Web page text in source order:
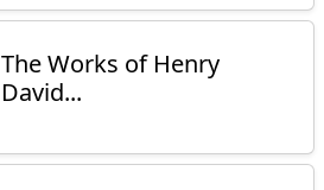
The Works of Henry
David...